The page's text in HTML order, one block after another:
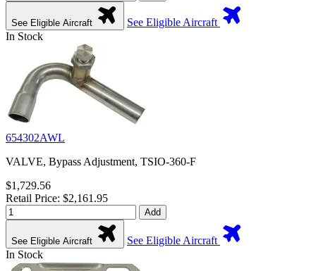
See Eligible Aircraft
See Eligible Aircraft
In Stock
654302AWL
VALVE, Bypass Adjustment, TSIO-360-F
$1,729.56
Retail Price: $2,161.95
Add
See Eligible Aircraft
See Eligible Aircraft
In Stock